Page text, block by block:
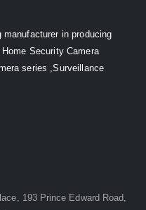
in producing
Security Camera
series ,Surveillance
193 Prince Edward Road,